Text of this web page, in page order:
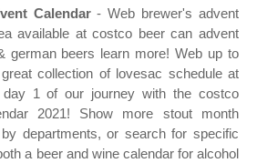
Calendar- Web brewer's advent
available at costco beer can advent
german beers learn more! Web up to
collection of lovesac schedule at
1 of our journey with the costco
2021! Show more stout month
departments, or search for specific
a beer and wine calendar for alcohol